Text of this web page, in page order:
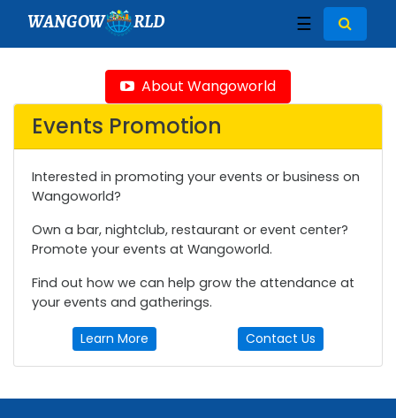
WANGOW RLD ☰
About Wangoworld
Events Promotion
Interested in promoting your events or business on
Wangoworld?
Own a bar, nightclub, restaurant or event center?
Promote your events at Wangoworld.
Find out how we can help grow the attendance at
your events and gatherings.
Learn More Contact Us